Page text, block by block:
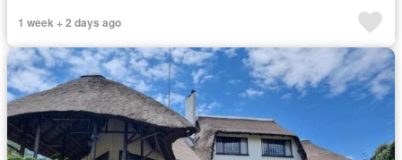
1 week + 2 days ago